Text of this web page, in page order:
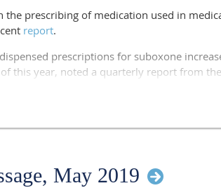
head to the Family Health Center of
and Clark counties to identify gaps in
of the center, wrote in an email that they
help with substance use disorders and
northern and central Wisconsin."
the prescribing of medication used in
report.
prescriptions for suboxone
this year, noted a quarterly report from
went from 36,828 to 44,561 over the
treatment program.
May 2019